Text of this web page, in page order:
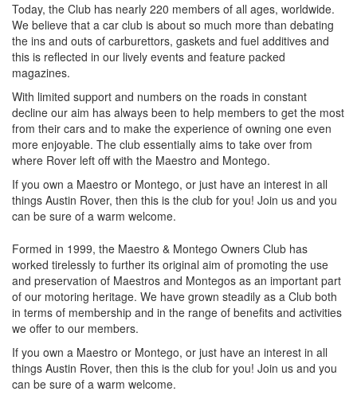
Today, the Club has nearly 220 members of all ages, worldwide.
We believe that a car club is about so much more than debating
the ins and outs of carburettors, gaskets and fuel additives and
this is reflected in our lively events and feature packed
magazines.
With limited support and numbers on the roads in constant
decline our aim has always been to help members to get the most
from their cars and to make the experience of owning one even
more enjoyable. The club essentially aims to take over from
where Rover left off with the Maestro and Montego.
If you own a Maestro or Montego, or just have an interest in all
things Austin Rover, then this is the club for you! Join us and you
can be sure of a warm welcome.
Formed in 1999, the Maestro & Montego Owners Club has
worked tirelessly to further its original aim of promoting the use
and preservation of Maestros and Montegos as an important part
of our motoring heritage. We have grown steadily as a Club both
in terms of membership and in the range of benefits and activities
we offer to our members.
If you own a Maestro or Montego, or just have an interest in all
things Austin Rover, then this is the club for you! Join us and you
can be sure of a warm welcome.